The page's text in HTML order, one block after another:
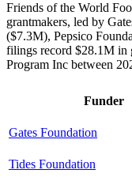
Friends of the World
grantmakers, led by
($7.3M), Pepsico
filings record $28.1M in
Program Inc between
Funder
Gates Foundation
Tides Foundation